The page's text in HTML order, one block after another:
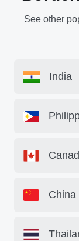
See other
India
China